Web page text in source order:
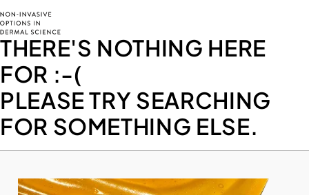
THERE'S NOTHING HERE
FOR :-(
PLEASE TRY SEARCHING
FOR SOMETHING ELSE.